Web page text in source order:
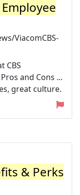
ViacomCBS-
CBS
and Cons ...
great culture.
& Perks